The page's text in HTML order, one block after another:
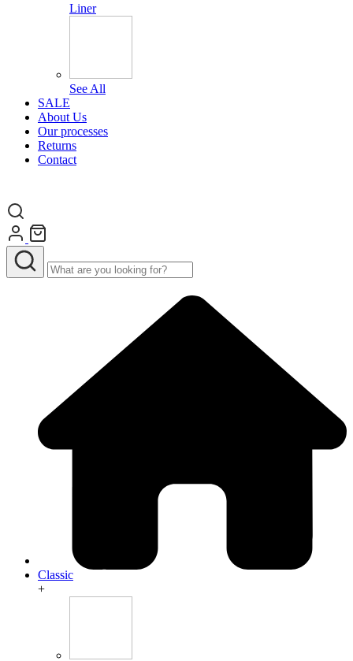
Liner
See All
SALE
About Us
Our processes
Returns
Contact
Classic
+